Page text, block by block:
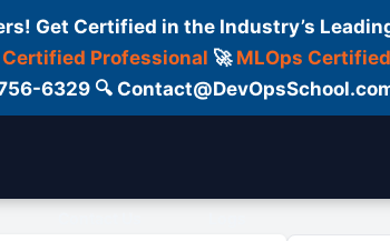
Get Certified in the Industry’s
Certified Professional 🚀 MLOps
6329 🔍